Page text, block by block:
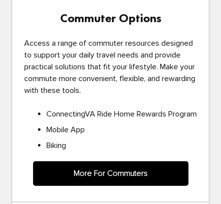
Commuter Options
Access a range of commuter resources designed
to support your daily travel needs and provide
practical solutions that fit your lifestyle. Make your
commute more convenient, flexible, and rewarding
with these tools.
ConnectingVA Ride Home Rewards Program
Mobile App
Biking
More For Commuters